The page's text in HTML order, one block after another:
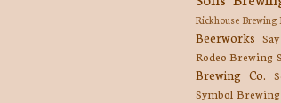
Rickhouse Brewing
Beerworks
Rodeo Brewing
Brewing Co.
Symbol